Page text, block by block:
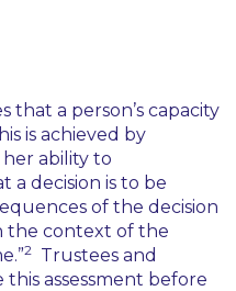
that a person’s capacity
is achieved by
her ability to
a decision is to be
of the decision
the context of the
”2 Trustees and
assessment before